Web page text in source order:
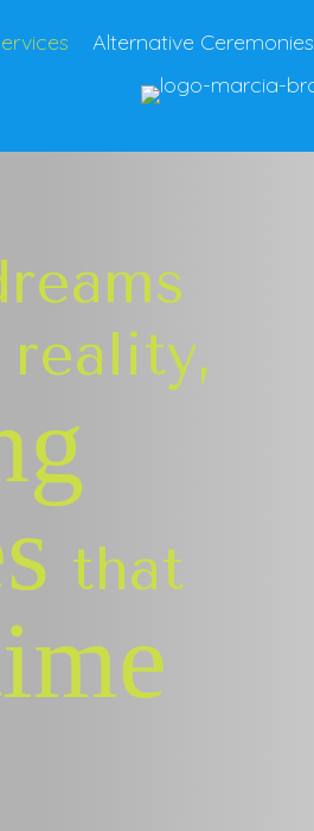
Alternative Ceremonies
that